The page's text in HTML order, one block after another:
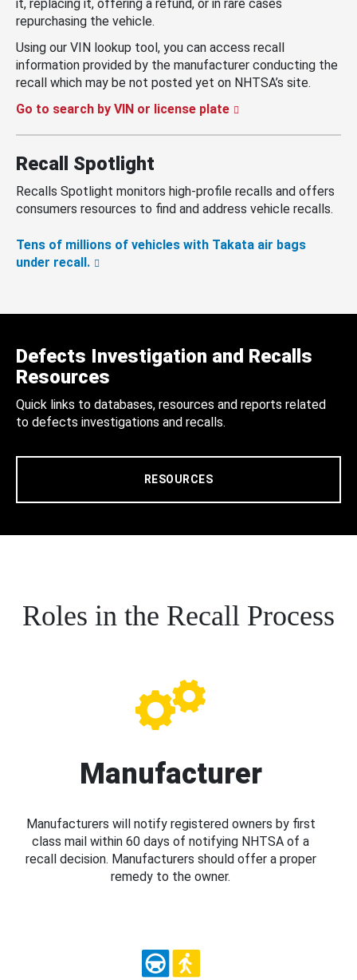
it, replacing it, offering a refund, or in rare cases
repurchasing the vehicle.
Using our VIN lookup tool, you can access recall
information provided by the manufacturer conducting the
recall which may be not posted yet on NHTSA’s site.
Go to search by VIN or license plate
Recall Spotlight
Recalls Spotlight monitors high-profile recalls and offers
consumers resources to find and address vehicle recalls.
Tens of millions of vehicles with Takata air bags
under recall.
Defects Investigation and Recalls
Resources
Quick links to databases, resources and reports related
to defects investigations and recalls.
RESOURCES
Roles in the Recall Process
Manufacturer
Manufacturers will notify registered owners by first
class mail within 60 days of notifying NHTSA of a
recall decision. Manufacturers should offer a proper
remedy to the owner.